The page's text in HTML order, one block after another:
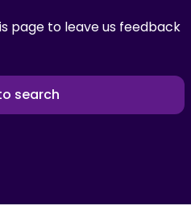
page to leave us feedback
search